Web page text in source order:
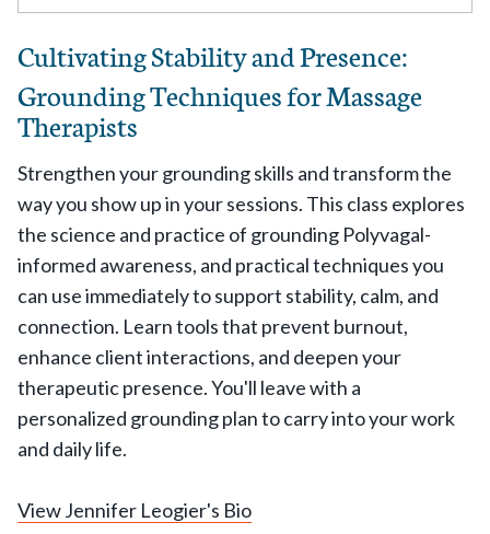
Cultivating Stability and Presence:
Grounding Techniques for Massage
Therapists
Strengthen your grounding skills and transform the
way you show up in your sessions. This class explores
the science and practice of grounding Polyvagal-
informed awareness, and practical techniques you
can use immediately to support stability, calm, and
connection. Learn tools that prevent burnout,
enhance client interactions, and deepen your
therapeutic presence. You'll leave with a
personalized grounding plan to carry into your work
and daily life.
View Jennifer Leogier's Bio